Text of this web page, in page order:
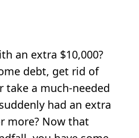
an extra $10,000?
debt, get rid of
take a much-needed
had an extra
more? Now that